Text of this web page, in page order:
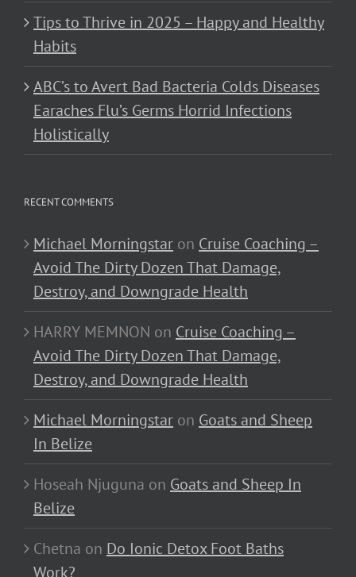
Tips to Thrive in 2025 – Happy and Healthy
Habits
ABC’s to Avert Bad Bacteria Colds Diseases
Earaches Flu’s Germs Horrid Infections
Holistically
RECENT COMMENTS
Michael Morningstar on Cruise Coaching –
Avoid The Dirty Dozen That Damage,
Destroy, and Downgrade Health
HARRY MEMNON on Cruise Coaching –
Avoid The Dirty Dozen That Damage,
Destroy, and Downgrade Health
Michael Morningstar on Goats and Sheep
In Belize
Hoseah Njuguna on Goats and Sheep In
Belize
Chetna on Do Ionic Detox Foot Baths
Work?